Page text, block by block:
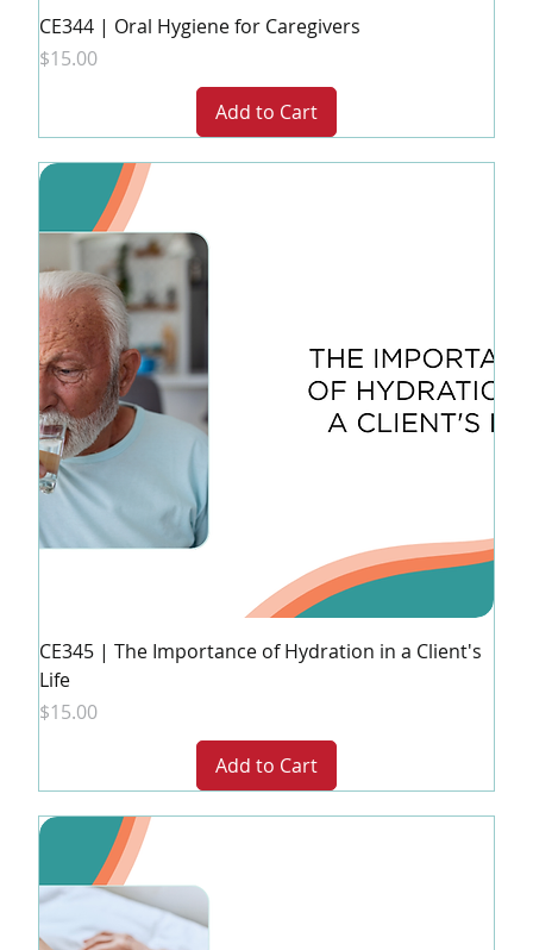
CE344 | Oral Hygiene for Caregivers
Price
$15.00
Add to Cart
CE345 | The Importance of Hydration in a Client's
Life
Price
$15.00
Add to Cart